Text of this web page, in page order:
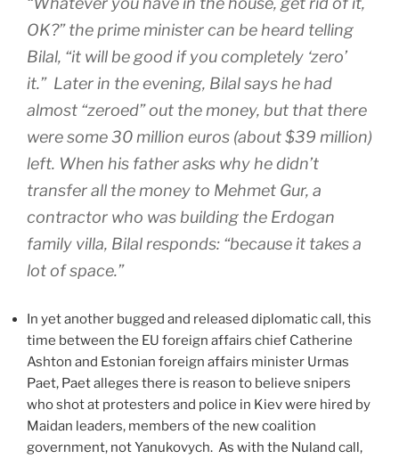
OK?” the prime minister can be heard telling
Bilal, “it will be good if you completely ‘zero’
it.” Later in the evening, Bilal says he had
almost “zeroed” out the money, but that there
were some 30 million euros (about $39 million)
left. When his father asks why he didn’t
transfer all the money to Mehmet Gur, a
contractor who was building the Erdogan
family villa, Bilal responds: “because it takes a
lot of space.”
In yet another bugged and released diplomatic call, this
time between the EU foreign affairs chief Catherine
Ashton and Estonian foreign affairs minister Urmas
Paet, Paet alleges there is reason to believe snipers
who shot at protesters and police in Kiev were hired by
Maidan leaders, members of the new coalition
government, not Yanukovych. As with the Nuland call,